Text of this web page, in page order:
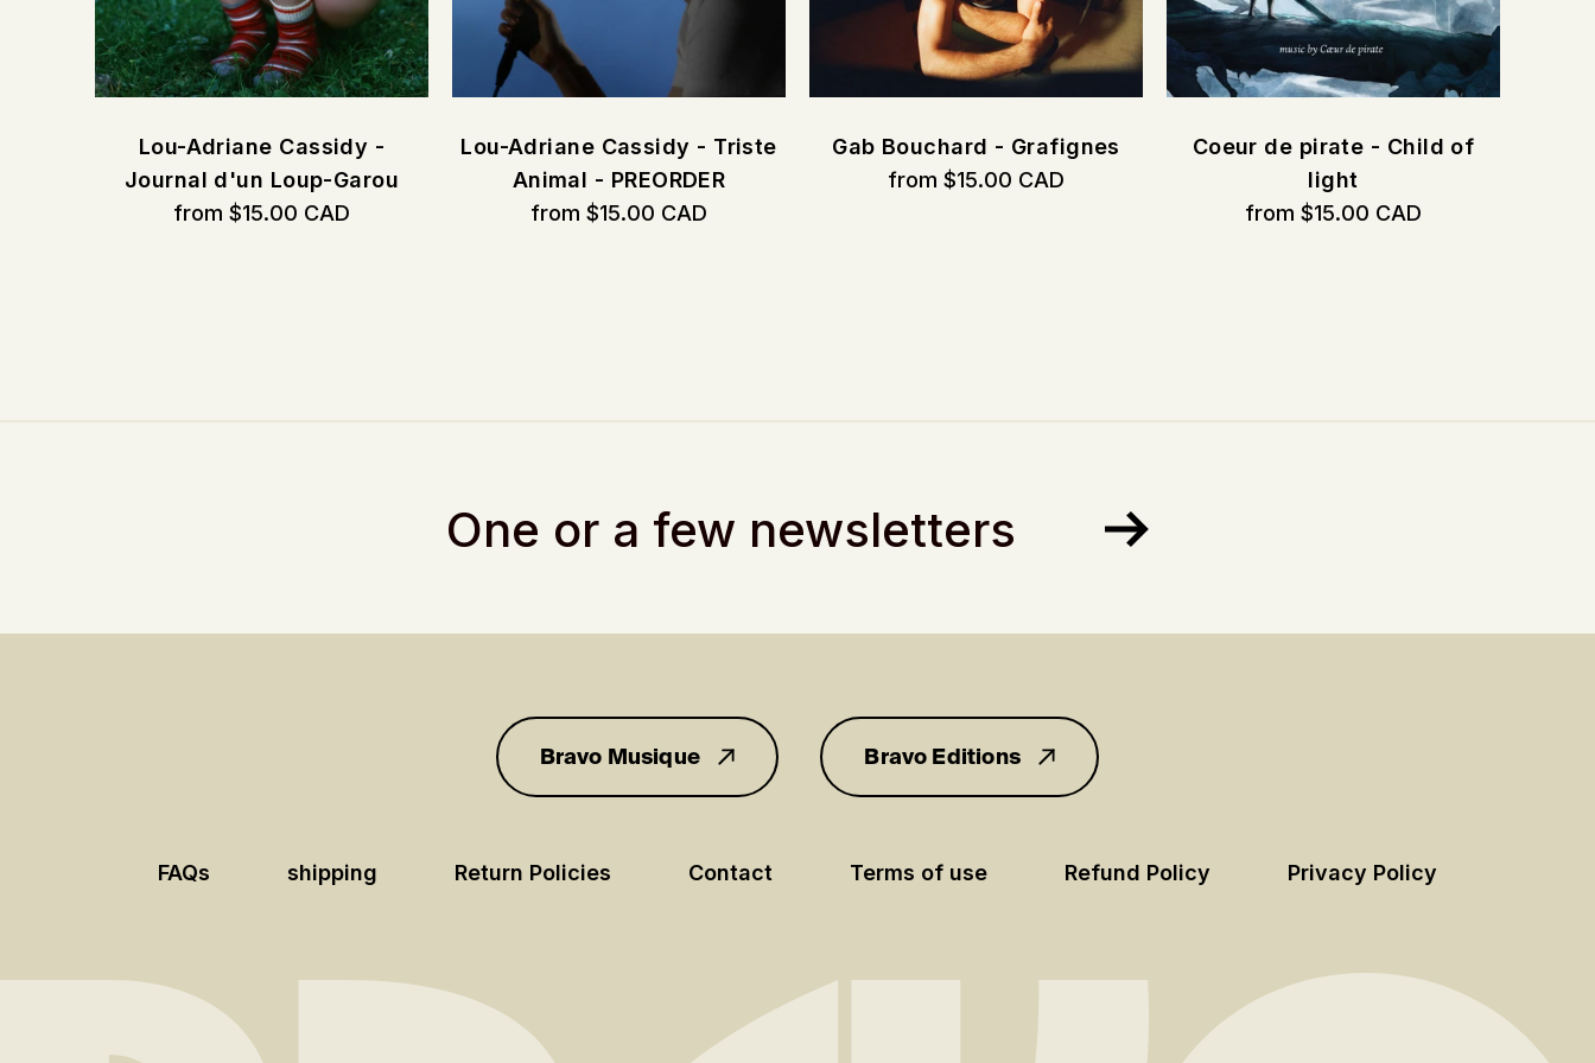
Lou-Adriane Cassidy -
Journal d'un Loup-Garou
from $15.00 CAD
Lou-Adriane Cassidy - Triste
Animal - PREORDER
from $15.00 CAD
Gab Bouchard - Grafignes
from $15.00 CAD
Coeur de pirate - Child of
light
from $15.00 CAD
One or a few newsletters
for you
Bravo Musique Bravo Editions
FAQs shipping Return Policies Contact Terms of use Refund Policy Privacy Policy